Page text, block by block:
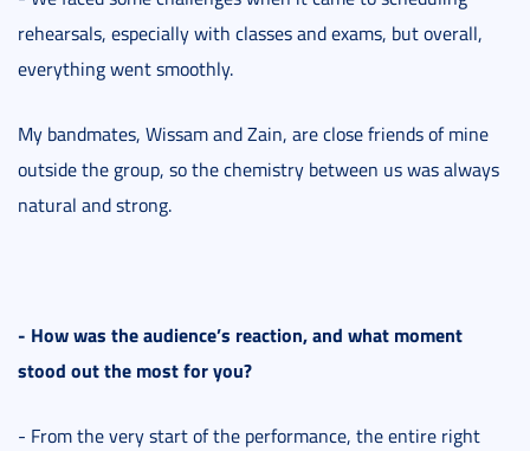
rehearsals, especially with classes and exams, but overall,
everything went smoothly.
My bandmates, Wissam and Zain, are close friends of mine
outside the group, so the chemistry between us was always
natural and strong.
- How was the audience’s reaction, and what moment
stood out the most for you?
- From the very start of the performance, the entire right